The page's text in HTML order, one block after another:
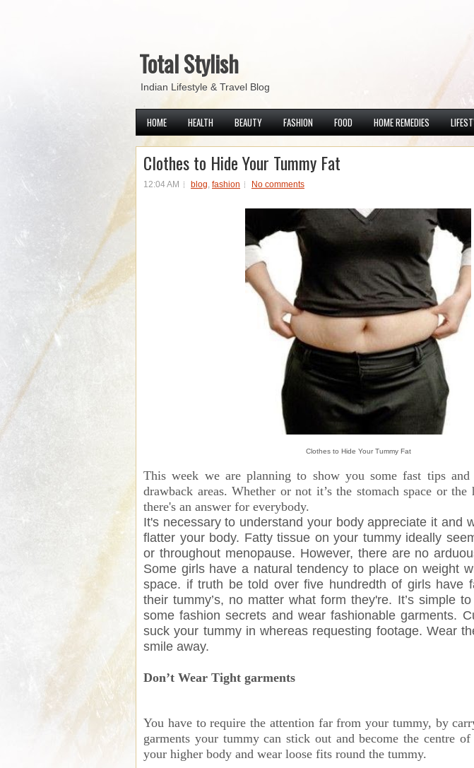
Total Stylish
Indian Lifestyle & Travel Blog
HOME HEALTH BEAUTY FASHION FOOD HOME REMEDIES
Clothes to Hide Your Tummy Fat
12:04 AM blog, fashion No comments
Clothes to Hide Your Tummy Fat
This week we are planning to show you some fast tips
drawback areas. Whether or not it’s the stomach space or
there's an answer for everybody.
It's necessary to understand your body appreciate it and
flatter your body. Fatty tissue on your tummy ideally
or throughout menopause. However, there are no
Some girls have a natural tendency to place on weight
space. if truth be told over five hundredth of girls have
their tummy’s, no matter what form they're. It’s simple
some fashion secrets and wear fashionable garments.
suck your tummy in whereas requesting footage. Wear
smile away.
Don’t Wear Tight garments
You have to require the attention far from your tummy, by
garments your tummy can stick out and become the centre
your higher body and wear loose fits round the tummy.